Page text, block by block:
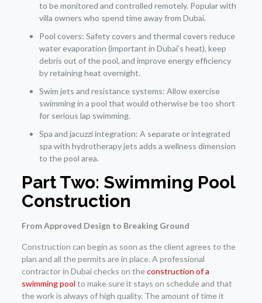
to be monitored and controlled remotely. Popular with
villa owners who spend time away from Dubai.
Pool covers: Safety covers and thermal covers reduce
water evaporation (important in Dubai’s heat), keep
debris out of the pool, and improve energy efficiency
by retaining heat overnight.
Swim jets and resistance systems: Allow exercise
swimming in a pool that would otherwise be too short
for serious lap swimming.
Spa and jacuzzi integration: A separate or integrated
spa with hydrotherapy jets adds a wellness dimension
to the pool area.
Part Two: Swimming Pool
Construction
From Approved Design to Breaking Ground
Construction can begin as soon as the client agrees to the
plan and all the permits are in place. A professional
contractor in Dubai checks on theconstruction of a
swimming pool to make sure it stays on schedule and that
the work is always of high quality. The amount of time it